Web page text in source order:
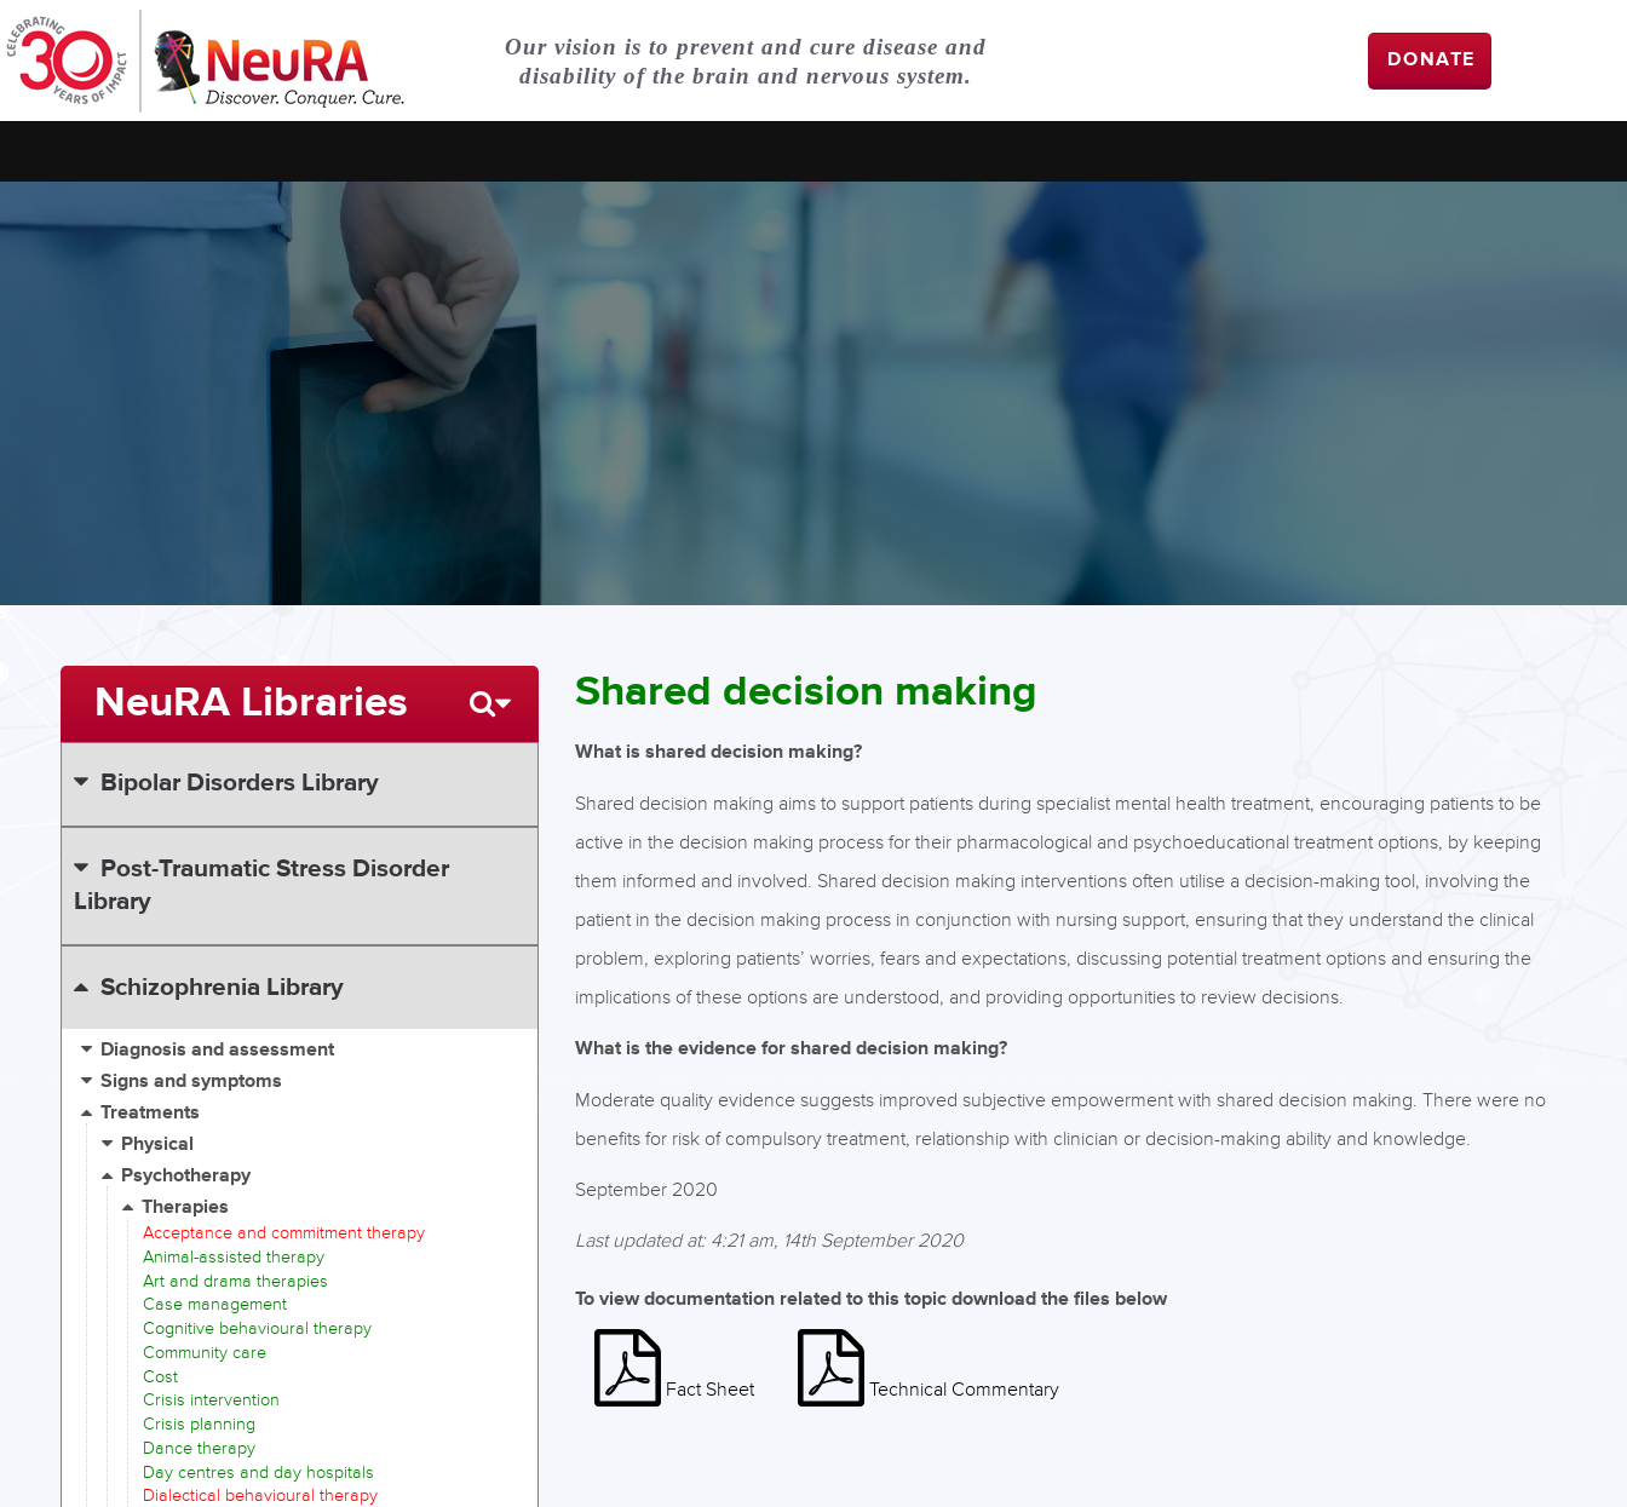
Our vision is to prevent and cure disease and
disability of the brain and nervous system.
DONATE
Shared decision making
What is shared decision making?
Shared decision making aims to support patients during specialist mental health treatment, encouraging patients to be
active in the decision making process for their pharmacological and psychoeducational treatment options, by keeping
them informed and involved. Shared decision making interventions often utilise a decision-making tool, involving the
patient in the decision making process in conjunction with nursing support, ensuring that they understand the clinical
problem, exploring patients’ worries, fears and expectations, discussing potential treatment options and ensuring the
implications of these options are understood, and providing opportunities to review decisions.
What is the evidence for shared decision making?
Moderate quality evidence suggests improved subjective empowerment with shared decision making. There were no
benefits for risk of compulsory treatment, relationship with clinician or decision-making ability and knowledge.
September 2020
Last updated at: 4:21 am, 14th September 2020
To view documentation related to this topic download the files below
Fact Sheet Technical Commentary
NeuRA Libraries
Bipolar Disorders Library
Post-Traumatic Stress Disorder
Library
Schizophrenia Library
Diagnosis and assessment
Signs and symptoms
Treatments
Physical
Psychotherapy
Therapies
Acceptance and commitment therapy
Animal-assisted therapy
Art and drama therapies
Case management
Cognitive behavioural therapy
Community care
Cost
Crisis intervention
Crisis planning
Dance therapy
Day centres and day hospitals
Dialectical behavioural therapy